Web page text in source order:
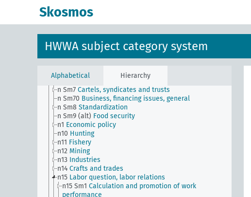
Skosmos
HWWA subject category system
Alphabetical Hierarchy
n Sm53 Intangible assets
n Sm56 Prisoner work, forced labor
Testing for materials and goods, general
n Sm60 Economy, technology, general
n Sm61
Emergence and use of new materials, general
n Sm7 Cartels, syndicates and trusts
n Sm70 Business, financing issues, general
n Sm8 Standardization
n Sm9 (alt) Food security
n1 Economic policy
n10 Hunting
n11 Fishery
n12 Mining
n13 Industries
n14 Crafts and trades
n15 Labor question, labor relations
n15 Sm1 Calculation and promotion of work
performance